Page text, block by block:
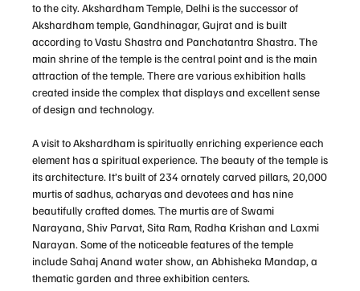
to the city. Akshardham Temple, Delhi is the successor of
Akshardham temple, Gandhinagar, Gujrat and is built
according to Vastu Shastra and Panchatantra Shastra. The
main shrine of the temple is the central point and is the main
attraction of the temple. There are various exhibition halls
created inside the complex that displays and excellent sense
of design and technology.
A visit to Akshardham is spiritually enriching experience each
element has a spiritual experience. The beauty of the temple is
its architecture. It’s built of 234 ornately carved pillars, 20,000
murtis of sadhus, acharyas and devotees and has nine
beautifully crafted domes. The murtis are of Swami
Narayana, Shiv Parvat, Sita Ram, Radha Krishan and Laxmi
Narayan. Some of the noticeable features of the temple
include Sahaj Anand water show, an Abhisheka Mandap, a
thematic garden and three exhibition centers.